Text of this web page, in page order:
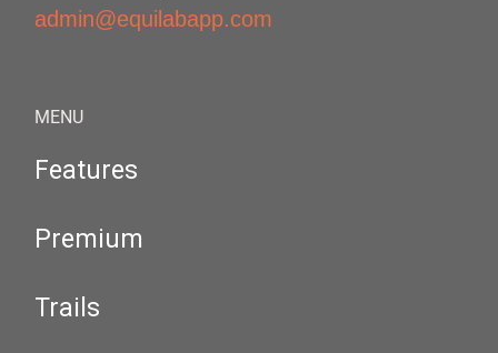
admin@equilabapp.com
MENU
Features
Premium
Trails